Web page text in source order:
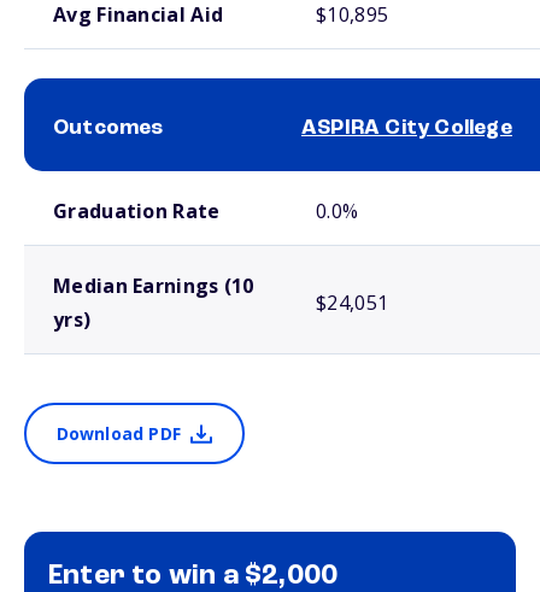
Avg Financial Aid $10,895
Outcomes ASPIRA City College
Graduation Rate 0.0%
Median Earnings (10
yrs)
$24,051
Download PDF
Enter to win a $2,000